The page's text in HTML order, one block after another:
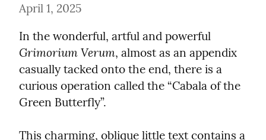
April 1, 2025
Grimorium Verum, almost as an appendix
casually tacked onto the end, there is a
curious operation called the “Cabala of the
Green Butterfly”.
This charming, oblique little text contains a